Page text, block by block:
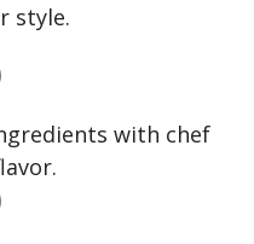
style.
with chef